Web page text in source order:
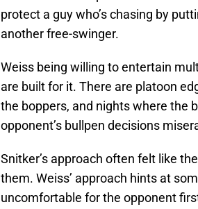
protect a guy who’s chasing by
another free-swinger.
Weiss being willing to entertain
are built for it. There are platoon
the boppers, and nights where the
opponent’s bullpen decisions
Snitker’s approach often felt like
them. Weiss’ approach hints at
uncomfortable for the opponent